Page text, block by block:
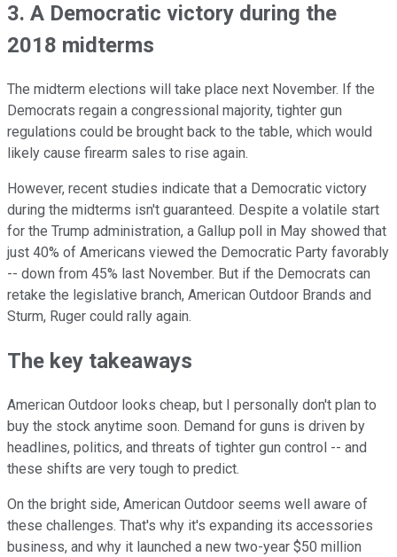
3. A Democratic victory during the
2018 midterms
The midterm elections will take place next November. If the
Democrats regain a congressional majority, tighter gun
regulations could be brought back to the table, which would
likely cause firearm sales to rise again.
However, recent studies indicate that a Democratic victory
during the midterms isn't guaranteed. Despite a volatile start
for the Trump administration, a Gallup poll in May showed that
just 40% of Americans viewed the Democratic Party favorably
-- down from 45% last November. But if the Democrats can
retake the legislative branch, American Outdoor Brands and
Sturm, Ruger could rally again.
The key takeaways
American Outdoor looks cheap, but I personally don't plan to
buy the stock anytime soon. Demand for guns is driven by
headlines, politics, and threats of tighter gun control -- and
these shifts are very tough to predict.
On the bright side, American Outdoor seems well aware of
these challenges. That's why it's expanding its accessories
business, and why it launched a new two-year $50 million